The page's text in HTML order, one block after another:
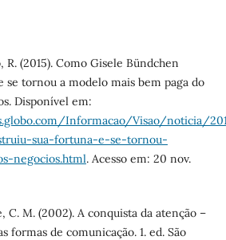
(2015). Como Gisele Bündchen
se tornou a modelo mais bem paga do
Disponível em:
Informacao/Visao/noticia/
sua-fortuna-e-se-tornou-
negocios.html. Acesso em: 20 nov.
C. M. (2002). A conquista da atenção –
formas de comunicação. 1. ed. São